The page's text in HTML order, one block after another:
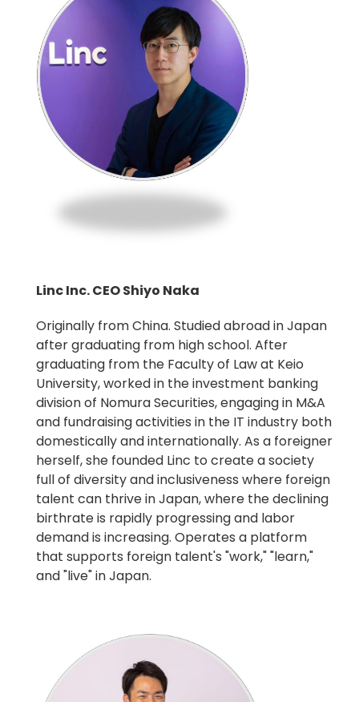
Linc Inc. CEO Shiyo Naka
Originally from China. Studied abroad in Japan
after graduating from high school. After
graduating from the Faculty of Law at Keio
University, worked in the investment banking
division of Nomura Securities, engaging in M&A
and fundraising activities in the IT industry both
domestically and internationally. As a foreigner
herself, she founded Linc to create a society
full of diversity and inclusiveness where foreign
talent can thrive in Japan, where the declining
birthrate is rapidly progressing and labor
demand is increasing. Operates a platform
that supports foreign talent's "work," "learn,"
and "live" in Japan.